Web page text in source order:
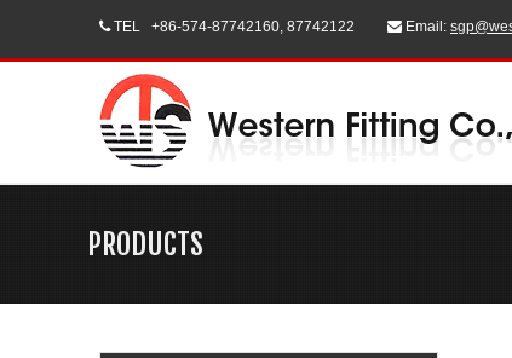
TEL +86-574-87742160, 87742122  Email:
PRODUCTS